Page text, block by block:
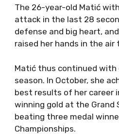
The 26-year-old Matić
attack in the last 28
defense and big heart,
raised her hands in the air
Matić thus continued
season. In October, she
best results of her career
winning gold at the Grand
beating three medal
Championships.